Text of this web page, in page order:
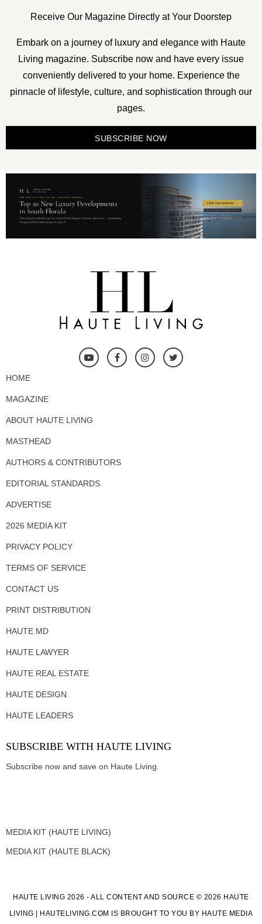
Receive Our Magazine Directly at Your Doorstep
Embark on a journey of luxury and elegance with Haute
Living magazine. Subscribe now and have every issue
conveniently delivered to your home. Experience the
pinnacle of lifestyle, culture, and sophistication through our
pages.
SUBSCRIBE NOW
HOME
MAGAZINE
ABOUT HAUTE LIVING
MASTHEAD
AUTHORS & CONTRIBUTORS
EDITORIAL STANDARDS
ADVERTISE
2026 MEDIA KIT
PRIVACY POLICY
TERMS OF SERVICE
CONTACT US
PRINT DISTRIBUTION
HAUTE MD
HAUTE LAWYER
HAUTE REAL ESTATE
HAUTE DESIGN
HAUTE LEADERS
SUBSCRIBE WITH HAUTE LIVING
Subscribe now and save on Haute Living.
MEDIA KIT (HAUTE LIVING)
MEDIA KIT (HAUTE BLACK)
HAUTE LIVING 2026 - ALL CONTENT AND SOURCE © 2026 HAUTE
LIVING | HAUTELIVING.COM IS BROUGHT TO YOU BY HAUTE MEDIA